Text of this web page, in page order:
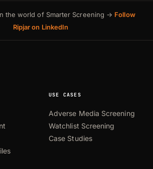
the world of Smarter Screening → Follow
Ripjar on LinkedIn
USE CASES
Adverse Media Screening
Watchlist Screening
Case Studies